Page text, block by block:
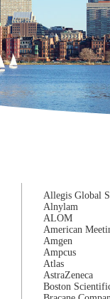
Allegis Global
Alnylam
ALOM
American
Amgen
Ampcus
Atlas
AstraZeneca
Boston